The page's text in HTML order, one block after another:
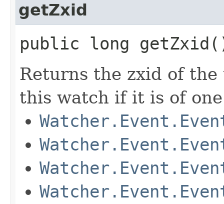
getZxid
public long
Returns the zxid of
this watch if it is of